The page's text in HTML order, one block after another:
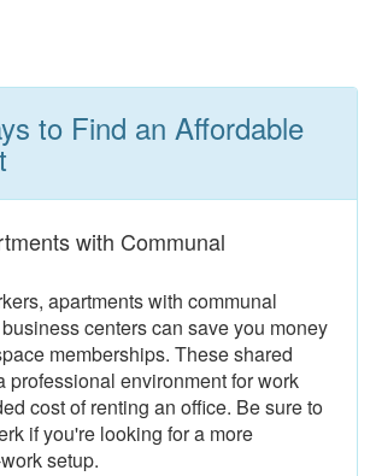
to Find an Affordable
with Communal
apartments with communal
centers can save you money
memberships. These shared
professional environment for work
cost of renting an office. Be sure to
if you're looking for a more
setup.